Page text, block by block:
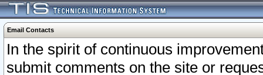
Email Contacts
In the spirit of continuous
submit comments on the site or